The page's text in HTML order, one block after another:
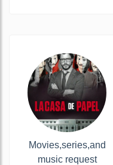
Movies,series,and
music request